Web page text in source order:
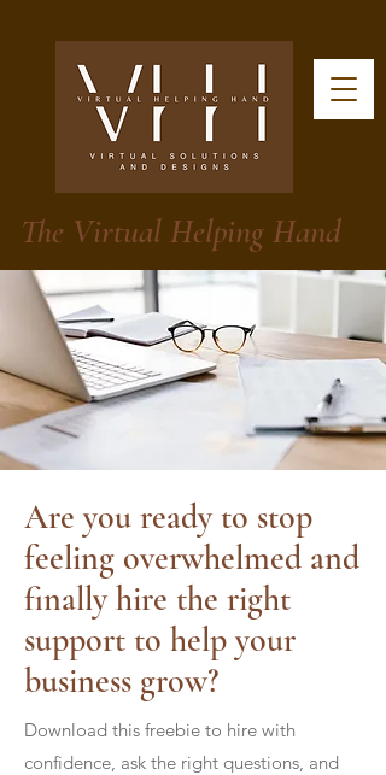
The Virtual Helping Hand
Are you ready to stop
feeling overwhelmed and
finally hire the right
support to help your
business grow?
Download this freebie to hire with
confidence, ask the right questions, and